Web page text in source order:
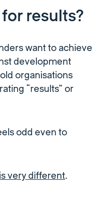
results?
want to achieve
development
organisations
“results” or
odd even to
very different.